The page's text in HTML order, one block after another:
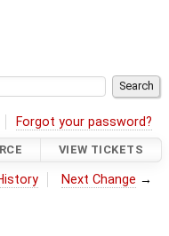
Forgot your password?
VIEW TICKETS
Next Change →